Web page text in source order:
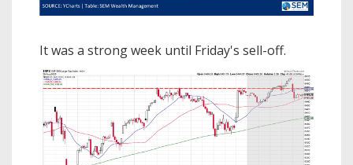
It was a strong week until Friday's sell-off.